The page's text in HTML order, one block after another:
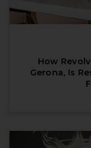
How
Gerona, Is